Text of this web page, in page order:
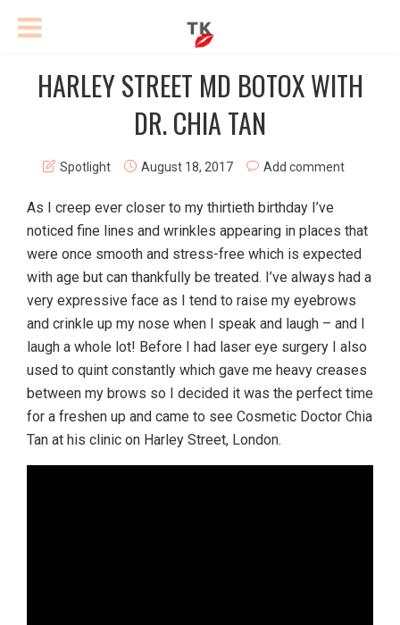
HARLEY STREET MD BOTOX WITH
DR. CHIA TAN
Spotlight August 18, 2017 Add comment
As I creep ever closer to my thirtieth birthday I’ve
noticed fine lines and wrinkles appearing in places that
were once smooth and stress-free which is expected
with age but can thankfully be treated. I’ve always had a
very expressive face as I tend to raise my eyebrows
and crinkle up my nose when I speak and laugh – and I
laugh a whole lot! Before I had laser eye surgery I also
used to quint constantly which gave me heavy creases
between my brows so I decided it was the perfect time
for a freshen up and came to see Cosmetic Doctor Chia
Tan at his clinic on Harley Street, London.